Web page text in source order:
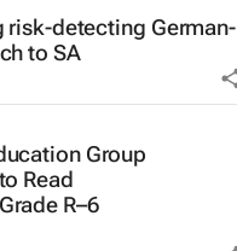
risk-detecting German-
to SA
Group
Read
R–6